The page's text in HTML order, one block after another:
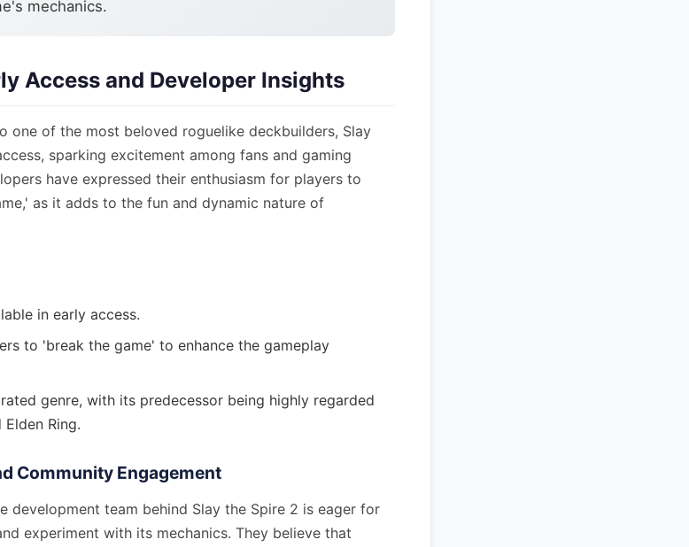
mechanics.
Access and Developer Insights
one of the most beloved roguelike deckbuilders, Slay
sparking excitement among fans and gaming
have expressed their enthusiasm for players to
as it adds to the fun and dynamic nature of
in early access.
to 'break the game' to enhance the gameplay
genre, with its predecessor being highly regarded
Ring.
Community Engagement
development team behind Slay the Spire 2 is eager for
experiment with its mechanics. They believe that